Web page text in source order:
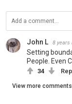
John L 8 years
Setting
People. Even
34
View more comments